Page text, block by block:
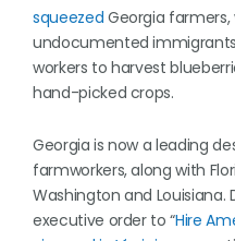
squeezed Georgia
undocumented
workers to harvest
hand-picked crops.
Georgia is now a leading
farmworkers, along with
Washington and Louisiana.
executive order to “Hire